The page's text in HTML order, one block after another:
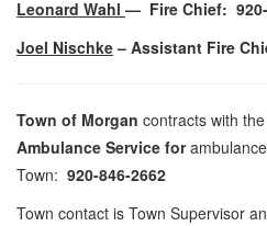
Leonard Wahl — Fire Chief:
Joel Nischke– Assistant Fire
Town of Morgan contracts with the
Ambulance Service for
Town: 920-846-2662
Town contact is Town Supervisor